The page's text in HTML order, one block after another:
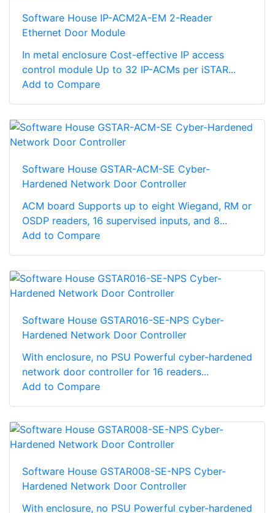
Software House IP-ACM2A-EM 2-Reader
Ethernet Door Module
In metal enclosure Cost-effective IP access
control module Up to 32 IP-ACMs per iSTAR...
Add to Compare
Software House GSTAR-ACM-SE Cyber-
Hardened Network Door Controller
ACM board Supports up to eight Wiegand, RM or
OSDP readers, 16 supervised inputs, and 8...
Add to Compare
Software House GSTAR016-SE-NPS Cyber-
Hardened Network Door Controller
With enclosure, no PSU Powerful cyber-hardened
network door controller for 16 readers...
Add to Compare
Software House GSTAR008-SE-NPS Cyber-
Hardened Network Door Controller
With enclosure, no PSU Powerful cyber-hardened